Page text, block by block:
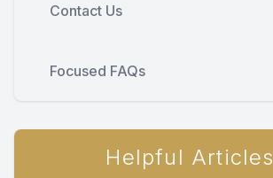
Contact Us
Focused FAQs
Helpful Articles